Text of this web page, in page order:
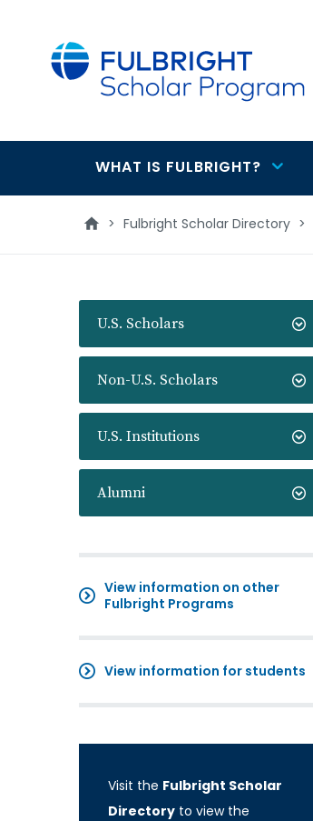
Main
navigation
WHAT IS FULBRIGHT?
> Fulbright Scholar Directory >
U.S. Scholars
Non-U.S. Scholars
U.S. Institutions
Alumni
View information on other
Fulbright Programs
View information for students
Visit the Fulbright Scholar
Directory to view the